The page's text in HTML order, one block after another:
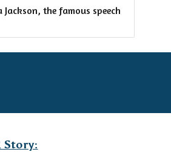
the famous speech
Story: